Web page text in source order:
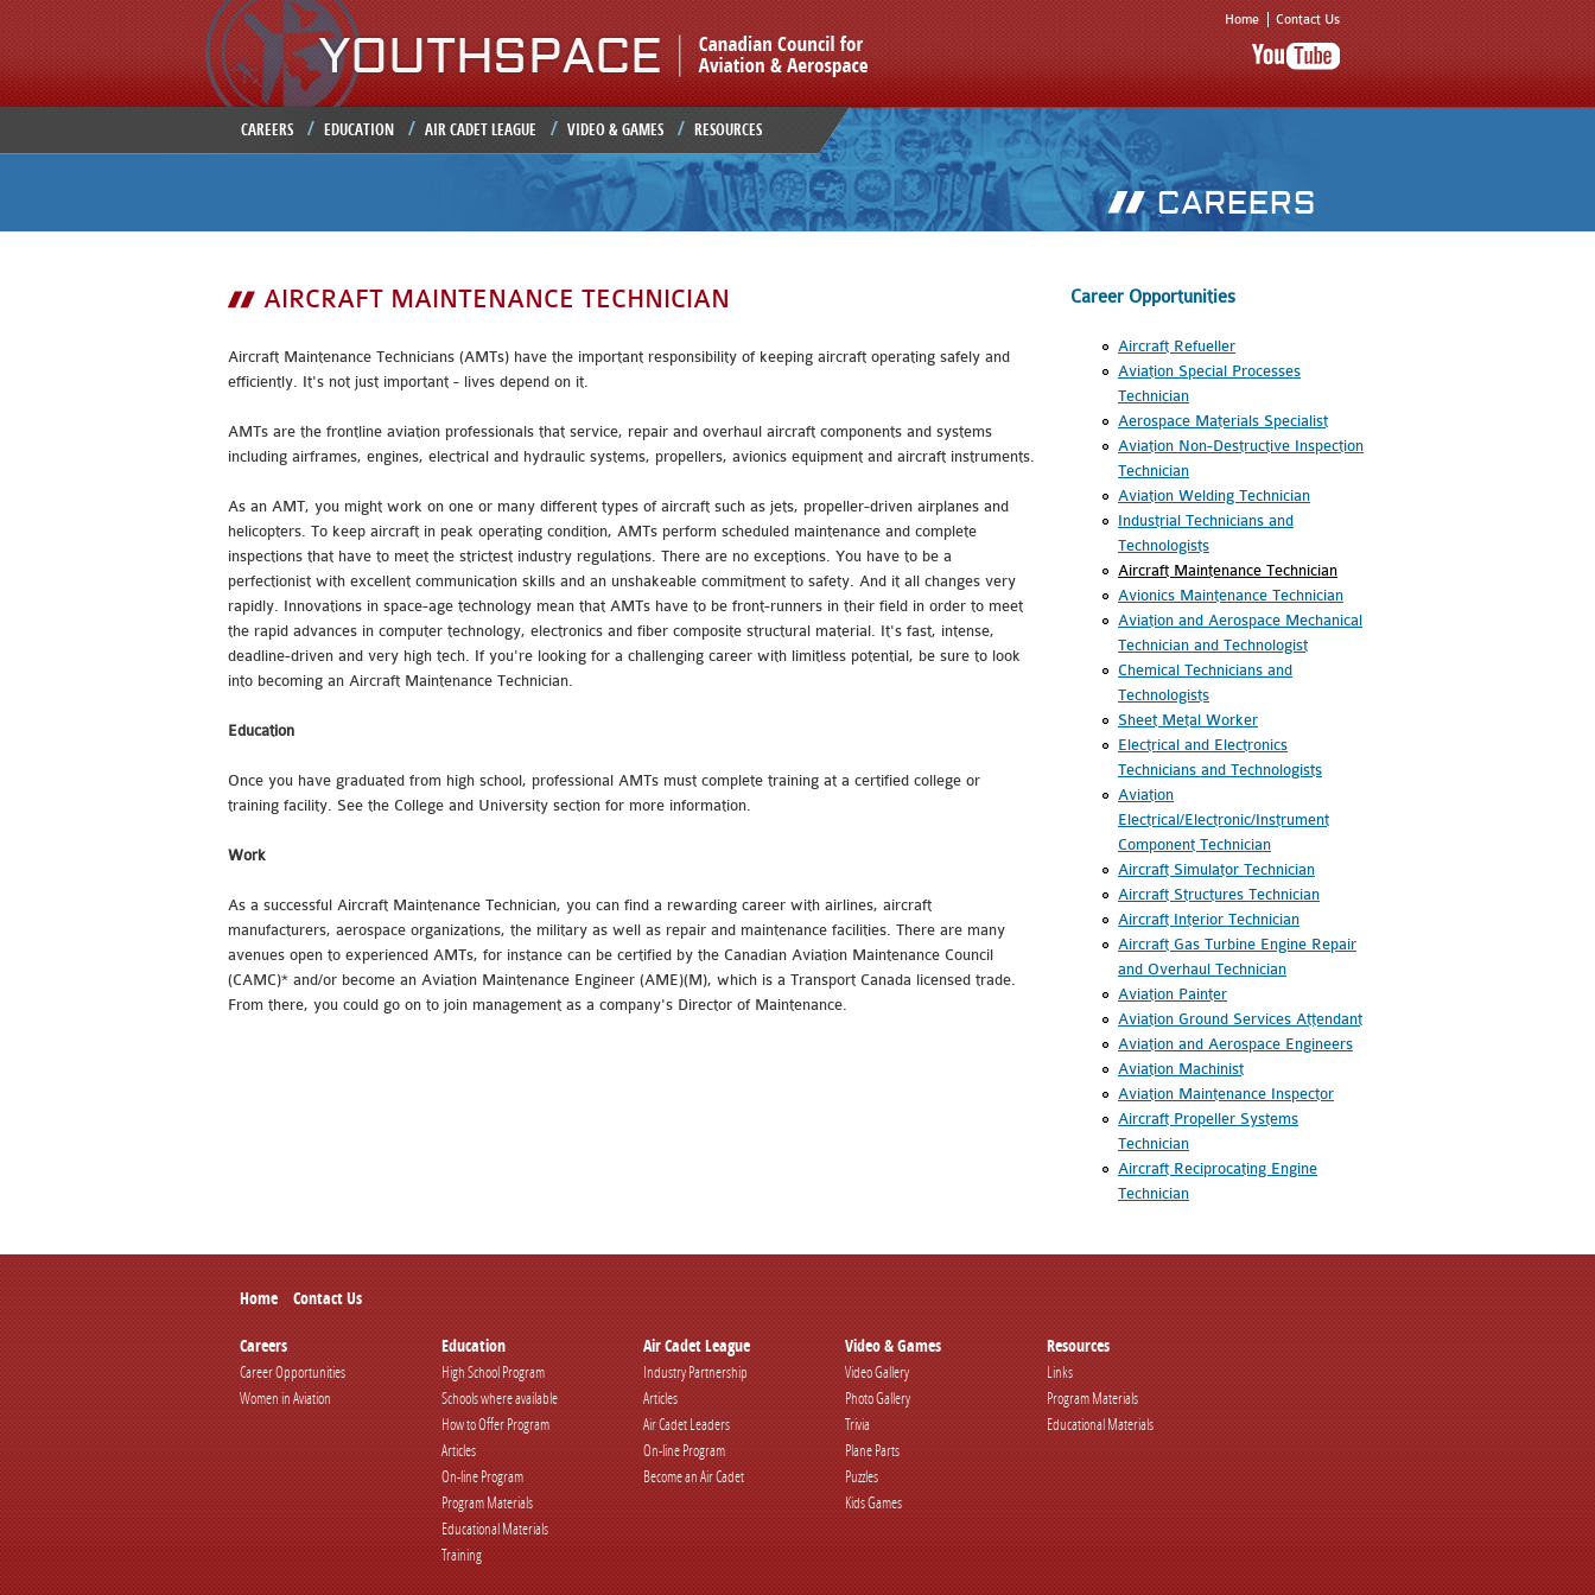
Jump to navigation Home Contact Us
CAREERS EDUCATION AIR CADET LEAGUE VIDEO & GAMES RESOURCES
AIRCRAFT MAINTENANCE TECHNICIAN
Aircraft Maintenance Technicians (AMTs) have the important responsibility of keeping aircraft operating safely and
efficiently. It's not just important - lives depend on it.
AMTs are the frontline aviation professionals that service, repair and overhaul aircraft components and systems
including airframes, engines, electrical and hydraulic systems, propellers, avionics equipment and aircraft instruments.
As an AMT, you might work on one or many different types of aircraft such as jets, propeller-driven airplanes and
helicopters. To keep aircraft in peak operating condition, AMTs perform scheduled maintenance and complete
inspections that have to meet the strictest industry regulations. There are no exceptions. You have to be a
perfectionist with excellent communication skills and an unshakeable commitment to safety. And it all changes very
rapidly. Innovations in space-age technology mean that AMTs have to be front-runners in their field in order to meet
the rapid advances in computer technology, electronics and fiber composite structural material. It's fast, intense,
deadline-driven and very high tech. If you're looking for a challenging career with limitless potential, be sure to look
into becoming an Aircraft Maintenance Technician.
Education
Once you have graduated from high school, professional AMTs must complete training at a certified college or
training facility. See the College and University section for more information.
Work
As a successful Aircraft Maintenance Technician, you can find a rewarding career with airlines, aircraft
manufacturers, aerospace organizations, the military as well as repair and maintenance facilities. There are many
avenues open to experienced AMTs, for instance can be certified by the Canadian Aviation Maintenance Council
(CAMC)* and/or become an Aviation Maintenance Engineer (AME)(M), which is a Transport Canada licensed trade.
From there, you could go on to join management as a company's Director of Maintenance.
Career Opportunities
Aircraft Refueller
Aviation Special Processes
Technician
Aerospace Materials Specialist
Aviation Non-Destructive Inspection
Technician
Aviation Welding Technician
Industrial Technicians and
Technologists
Aircraft Maintenance Technician
Avionics Maintenance Technician
Aviation and Aerospace Mechanical
Technician and Technologist
Chemical Technicians and
Technologists
Sheet Metal Worker
Electrical and Electronics
Technicians and Technologists
Aviation
Electrical/Electronic/Instrument
Component Technician
Aircraft Simulator Technician
Aircraft Structures Technician
Aircraft Interior Technician
Aircraft Gas Turbine Engine Repair
and Overhaul Technician
Aviation Painter
Aviation Ground Services Attendant
Aviation and Aerospace Engineers
Aviation Machinist
Aviation Maintenance Inspector
Aircraft Propeller Systems
Technician
Aircraft Reciprocating Engine
Technician
Home Contact Us
Careers
Career Opportunities
Women in Aviation
Education
High School Program
Schools where available
How to Offer Program
Articles
On-line Program
Program Materials
Educational Materials
Training
Air Cadet League
Industry Partnership
Articles
Air Cadet Leaders
On-line Program
Become an Air Cadet
Video & Games
Video Gallery
Photo Gallery
Trivia
Plane Parts
Puzzles
Kids Games
Resources
Links
Program Materials
Educational Materials